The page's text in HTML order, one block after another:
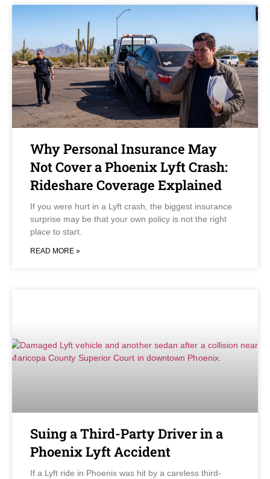
Why Personal Insurance May
Not Cover a Phoenix Lyft Crash:
Rideshare Coverage Explained
If you were hurt in a Lyft crash, the biggest insurance
surprise may be that your own policy is not the right
place to start.
READ MORE »
Suing a Third-Party Driver in a
Phoenix Lyft Accident
If a Lyft ride in Phoenix was hit by a careless third-